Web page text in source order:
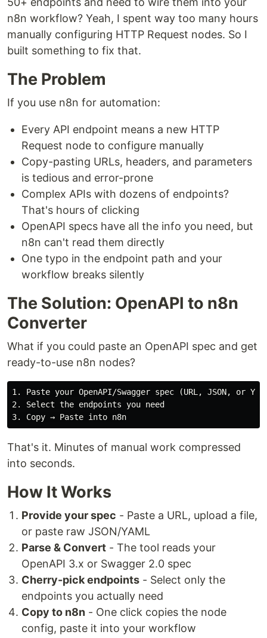
n8n workflow? Yeah, I spent way too many hours
manually configuring HTTP Request nodes. So I
built something to fix that.
The Problem
If you use n8n for automation:
Every API endpoint means a new HTTP
Request node to configure manually
Copy-pasting URLs, headers, and parameters
is tedious and error-prone
Complex APIs with dozens of endpoints?
That's hours of clicking
OpenAPI specs have all the info you need, but
n8n can't read them directly
One typo in the endpoint path and your
workflow breaks silently
The Solution: OpenAPI to n8n
Converter
What if you could paste an OpenAPI spec and get
ready-to-use n8n nodes?
1. Paste your OpenAPI/Swagger spec (URL, JSON, or
2. Select the endpoints you need
That's it. Minutes of manual work compressed
into seconds.
How It Works
Provide your spec - Paste a URL, upload a file,
or paste raw JSON/YAML
Parse & Convert - The tool reads your
OpenAPI 3.x or Swagger 2.0 spec
Cherry-pick endpoints - Select only the
endpoints you actually need
Copy to n8n - One click copies the node
config, paste it into your workflow